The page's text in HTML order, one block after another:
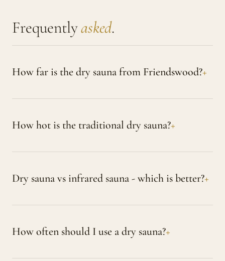
Frequentlyasked.
How far is the dry sauna from Friendswood?
How hot is the traditional dry sauna?
Dry sauna vs infrared sauna - which is better?
How often should I use a dry sauna?